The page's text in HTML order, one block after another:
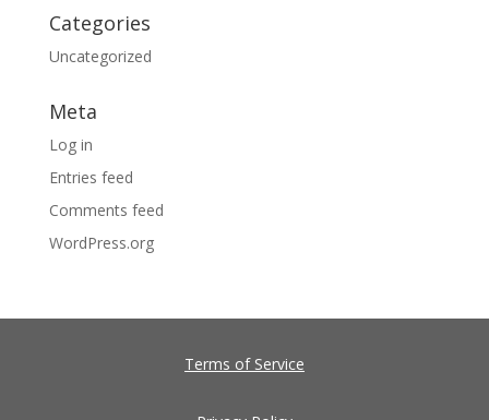
Categories
Uncategorized
Meta
Log in
Entries feed
Comments feed
WordPress.org
Terms of Service